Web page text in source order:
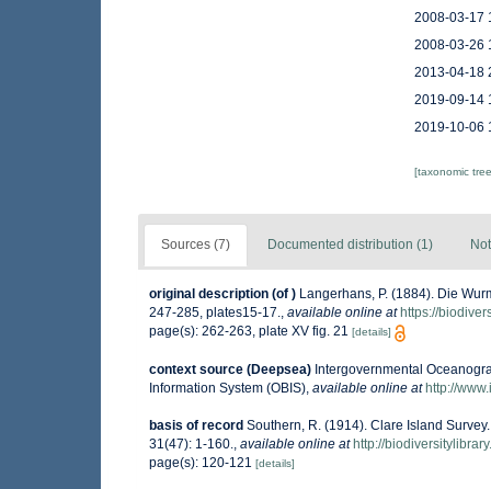
2008-03-17
2008-03-26
2013-04-18
2019-09-14
2019-10-06
[taxonomic
Sources (7) Documented distribution (1)
original description (of ) Langerhans, P. (1884). Die
247-285, plates15-17., available online at https://
page(s): 262-263, plate XV fig. 21 [details]
context source (Deepsea) Intergovernmental
Information System (OBIS) available online at http://
basis of record Southern, R. (1914). Clare Island
31(47): 1-160.
available online at http://
page(s): 120-121 [details]